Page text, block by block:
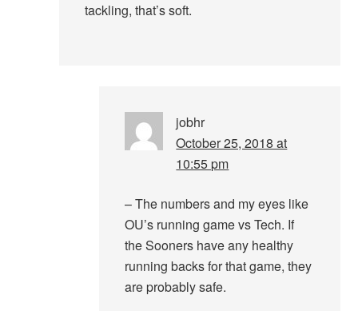
tackling, that’s soft.
jobhr
October 25, 2018 at
10:55 pm
– The numbers and my eyes like
OU’s running game vs Tech. If
the Sooners have any healthy
running backs for that game, they
are probably safe.